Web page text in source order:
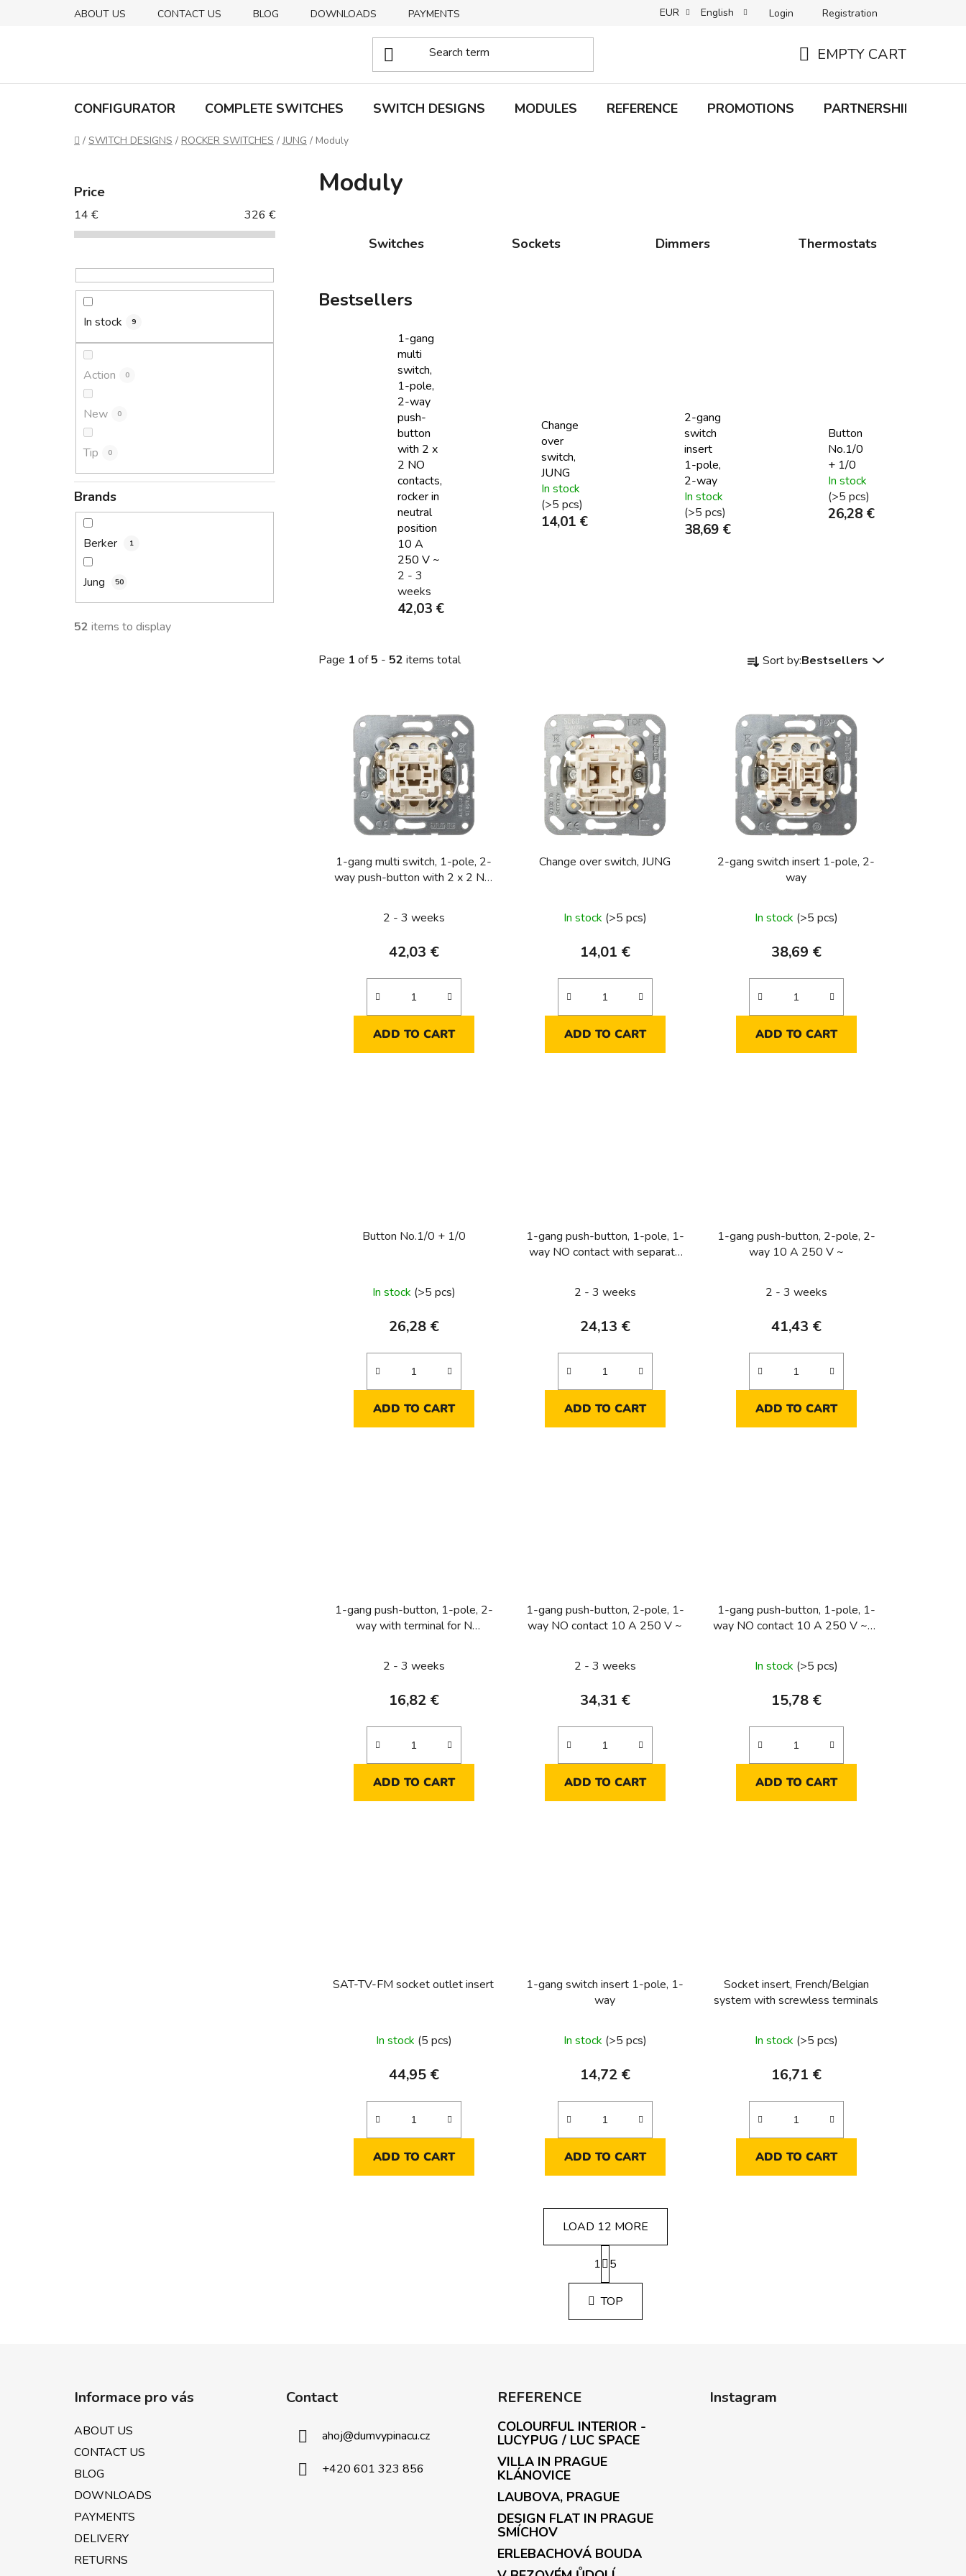
ABOUT US CONTACT US BLOG DOWNLOADS PAYMENTS B2C TERMS AND CONDITIONS B2B TERMS AND CONDITIONS
EUR English Login Registration
CART
EMPTY CART
CONFIGURATOR COMPLETE SWITCHES SWITCH DESIGNS MODULES REFERENCE PROMOTIONS PARTNERSHIP
Home
/ SWITCH DESIGNS / ROCKER SWITCHES / JUNG / Moduly
Price
14 € 326 €
In stock 9
Action 0
New 0
Tip 0
Brands
Berker 1
Jung 50
52 items to display
Moduly
Switches Sockets Dimmers Thermostats
Bestsellers
1-gang
multi
switch,
1-pole,
2-way
push-
button
with 2 x
2 NO
contacts,
rocker in
neutral
position
10 A
250 V ~
2 - 3
weeks
42,03 €
Change
over
switch,
JUNG
In stock
(>5 pcs)
14,01 €
2-gang
switch
insert
1-pole,
2-way
In stock
(>5 pcs)
38,69 €
Button
No.1/0
+ 1/0
In stock
(>5 pcs)
26,28 €
Page 1 of5 - 52 items total
r
u
c
t
s
o
r
t
i
n
Sort by:Bestsellers
1-gang multi switch, 1-pole, 2-
way push-button with 2 x 2 NO
2 - 3 weeks
42,03 €
ADD TO CART
Change over switch, JUNG
In stock (>5 pcs)
14,01 €
ADD TO CART
2-gang switch insert 1-pole, 2-
way
In stock (>5 pcs)
38,69 €
ADD TO CART
Button No.1/0 + 1/0
In stock (>5 pcs)
26,28 €
ADD TO CART
1-gang push-button, 1-pole, 1-
way NO contact with separate
2 - 3 weeks
24,13 €
ADD TO CART
1-gang push-button, 2-pole, 2-
way 10 A 250 V ~
2 - 3 weeks
41,43 €
ADD TO CART
1-gang push-button, 1-pole, 2-
way with terminal for N
2 - 3 weeks
16,82 €
ADD TO CART
1-gang push-button, 2-pole, 1-
way NO contact 10 A 250 V ~
2 - 3 weeks
34,31 €
ADD TO CART
1-gang push-button, 1-pole, 1-
way NO contact 10 A 250 V ~1-
NO contact 10 A 250 V ~
In stock (>5 pcs)
15,78 €
ADD TO CART
SAT-TV-FM socket outlet insert
In stock (5 pcs)
44,95 €
ADD TO CART
1-gang switch insert 1-pole, 1-
way
In stock (>5 pcs)
14,72 €
ADD TO CART
Socket insert, French/Belgian
system with screwless terminals
In stock (>5 pcs)
16,71 €
ADD TO CART
L
i
s
t
t
r
o
s
LOAD 12 MORE
P
a
g
n
a
1 5
TOP
Informace pro vás
ABOUT US
CONTACT US
BLOG
DOWNLOADS
PAYMENTS
DELIVERY
RETURNS
Contact
ahoj@dumvypinacu.cz
+420 601 323 856
REFERENCE
COLOURFUL INTERIOR -
LUCYPUG / LUC SPACE
VILLA IN PRAGUE
KLÁNOVICE
LAUBOVA, PRAGUE
DESIGN FLAT IN PRAGUE
SMÍCHOV
ERLEBACHOVÁ BOUDA
Instagram